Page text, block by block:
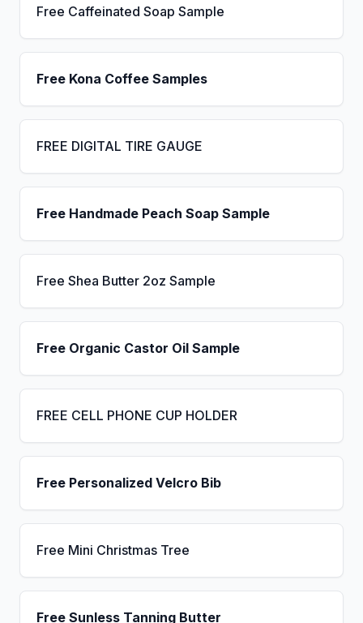
Free Caffeinated Soap Sample
Free Kona Coffee Samples
FREE DIGITAL TIRE GAUGE
Free Handmade Peach Soap Sample
Free Shea Butter 2oz Sample
Free Organic Castor Oil Sample
FREE CELL PHONE CUP HOLDER
Free Personalized Velcro Bib
Free Mini Christmas Tree
Free Sunless Tanning Butter